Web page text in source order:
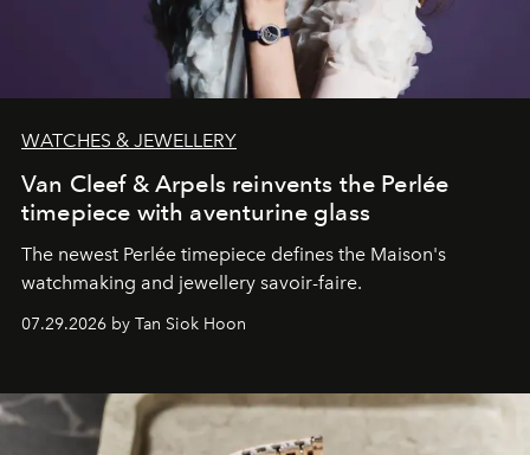
WATCHES & JEWELLERY
Van Cleef & Arpels reinvents the Perlée
timepiece with aventurine glass
The newest Perlée timepiece defines the Maison's
watchmaking and jewellery savoir-faire.
07.29.2026 by Tan Siok Hoon